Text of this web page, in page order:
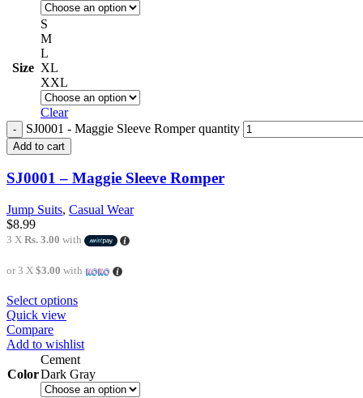
Size
S
M
L
XL
XXL
Clear
SJ0001 - Maggie Sleeve Romper quantity
Add to cart
SJ0001 – Maggie Sleeve Romper
Jump Suits, Casual Wear
$8.99
3 X Rs. 3.00 with
or 3 X $3.00 with
Select options
Quick view
Compare
Add to wishlist
Color
Cement
Dark Gray